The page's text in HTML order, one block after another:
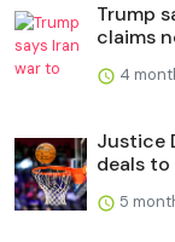
Trump
claims
4
Justice
deals to
5